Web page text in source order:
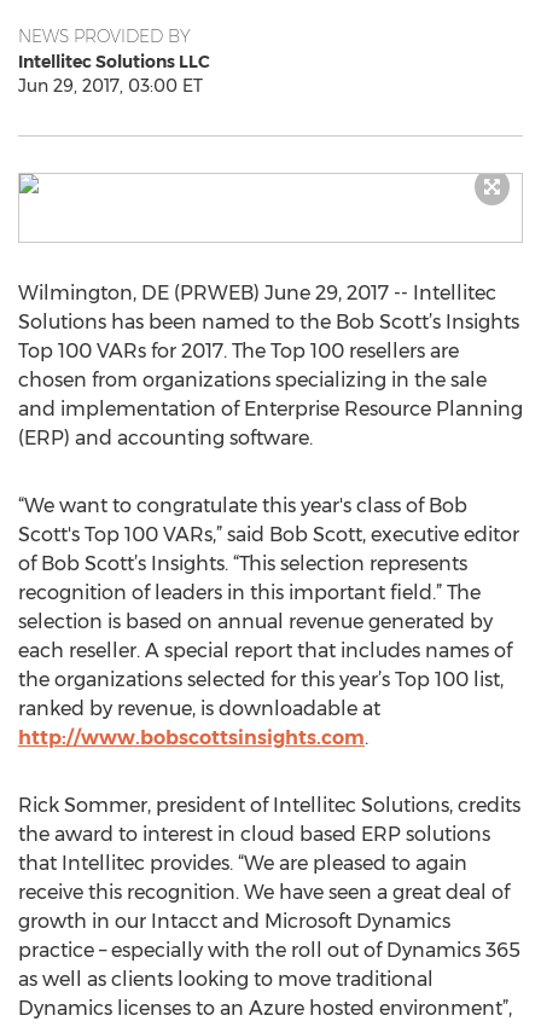
NEWS PROVIDED BY
Intellitec Solutions LLC
Jun 29, 2017, 03:00 ET
Wilmington, DE (PRWEB) June 29, 2017 -- Intellitec
Solutions has been named to the Bob Scott’s Insights
Top 100 VARs for 2017. The Top 100 resellers are
chosen from organizations specializing in the sale
and implementation of Enterprise Resource Planning
(ERP) and accounting software.
“We want to congratulate this year's class of Bob
Scott's Top 100 VARs,” said Bob Scott, executive editor
of Bob Scott’s Insights. “This selection represents
recognition of leaders in this important field.” The
selection is based on annual revenue generated by
each reseller. A special report that includes names of
the organizations selected for this year’s Top 100 list,
ranked by revenue, is downloadable at
http://www.bobscottsinsights.com.
Rick Sommer, president of Intellitec Solutions, credits
the award to interest in cloud based ERP solutions
that Intellitec provides. “We are pleased to again
receive this recognition. We have seen a great deal of
growth in our Intacct and Microsoft Dynamics
practice – especially with the roll out of Dynamics 365
as well as clients looking to move traditional
Dynamics licenses to an Azure hosted environment”,